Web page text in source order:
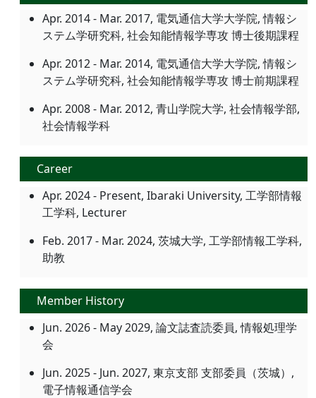
Apr. 2014 - Mar. 2017, 電気通信大学大学院, 情報シ
ステム学研究科, 社会知能情報学専攻 博士後期課程
Apr. 2012 - Mar. 2014, 電気通信大学大学院, 情報シ
ステム学研究科, 社会知能情報学専攻 博士前期課程
Apr. 2008 - Mar. 2012, 青山学院大学, 社会情報学部,
社会情報学科
Career
Apr. 2024 - Present, Ibaraki University, 工学部情報
工学科, Lecturer
Feb. 2017 - Mar. 2024, 茨城大学, 工学部情報工学科,
助教
Member History
Jun. 2026 - May 2029, 論文誌査読委員, 情報処理学
会
Jun. 2025 - Jun. 2027, 東京支部 支部委員（茨城）,
電子情報通信学会